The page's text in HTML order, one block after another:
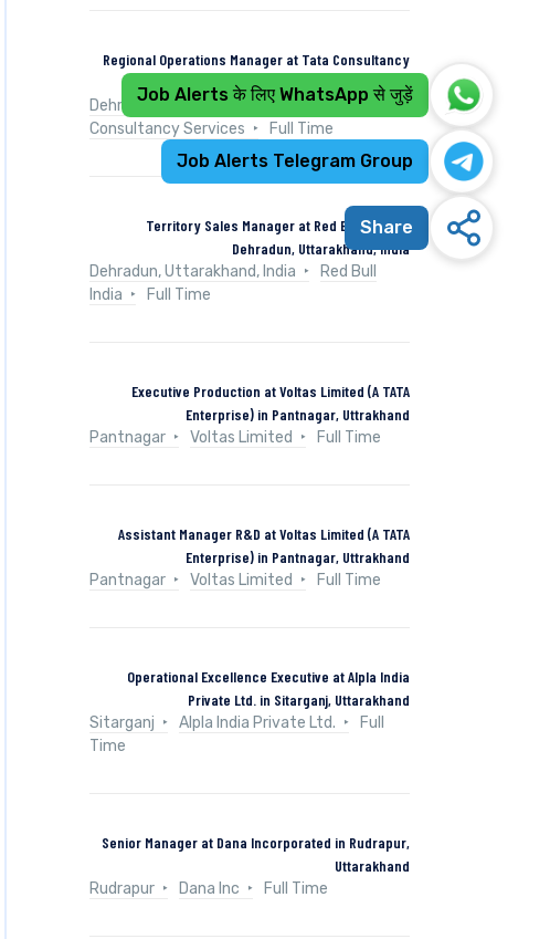
Regional Operations Manager at Tata Consultancy
Services in Dehradun, Uttarakhand, India
Dehradun, Uttarakhand, India
Tata
Consultancy Services
Full Time
Territory Sales Manager at Red Bull India in
Dehradun, Uttarakhand, India
Dehradun, Uttarakhand, India
Red Bull
India
Full Time
Executive Production at Voltas Limited (A TATA
Enterprise) in Pantnagar, Uttrakhand
Pantnagar
Voltas Limited Full Time
Assistant Manager R&D at Voltas Limited (A TATA
Enterprise) in Pantnagar, Uttrakhand
Pantnagar
Voltas Limited Full Time
Operational Excellence Executive at Alpla India
Private Ltd. in Sitarganj, Uttarakhand
Sitarganj
Alpla India Private Ltd.
Full
Time
Senior Manager at Dana Incorporated in Rudrapur,
Uttarakhand
Rudrapur
Dana Inc Full Time
Job Alerts के लिए WhatsApp से जुड़ें
Job Alerts Telegram Group
Share